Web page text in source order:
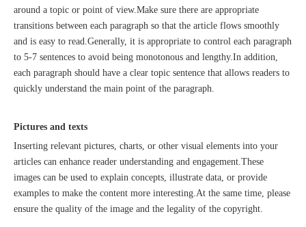
around a topic or point of view.Make sure there are appropriate
transitions between each paragraph so that the article flows smoothly
and is easy to read.Generally, it is appropriate to control each paragraph
to 5-7 sentences to avoid being monotonous and lengthy.In addition,
each paragraph should have a clear topic sentence that allows readers to
quickly understand the main point of the paragraph.
Pictures and texts
Inserting relevant pictures, charts, or other visual elements into your
articles can enhance reader understanding and engagement.These
images can be used to explain concepts, illustrate data, or provide
examples to make the content more interesting.At the same time, please
ensure the quality of the image and the legality of the copyright.